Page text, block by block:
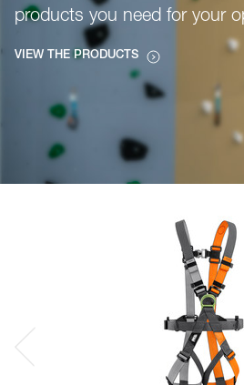
products you need for your
VIEW THE PRODUCTS